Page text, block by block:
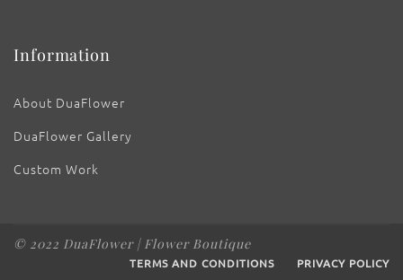
Information
About DuaFlower
DuaFlower Gallery
Custom Work
© 2022 DuaFlower | Flower Boutique
TERMS AND CONDITIONS PRIVACY POLICY